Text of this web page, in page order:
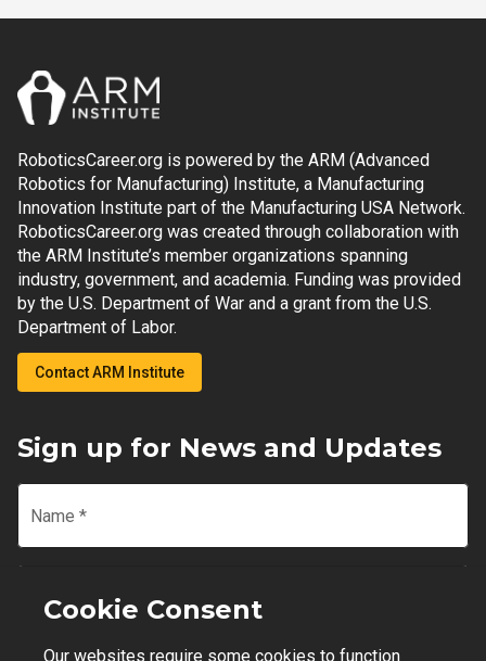
RoboticsCareer.org is powered by the ARM (Advanced
Robotics for Manufacturing) Institute, a Manufacturing
Innovation Institute part of the Manufacturing USA Network.
RoboticsCareer.org was created through collaboration with
the ARM Institute’s member organizations spanning
industry, government, and academia. Funding was provided
by the U.S. Department of War and a grant from the U.S.
Department of Labor.
Contact ARM Institute
Sign up for News and Updates
Name *
Email
Cookie Consent
Our websites require some cookies to function